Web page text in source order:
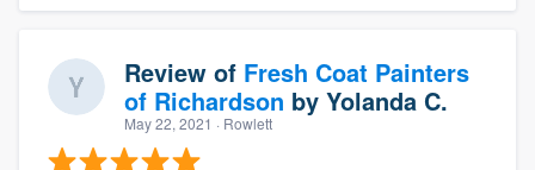
Review of Fresh Coat Painters
of Richardson by Yolanda C.
May 22, 2021 · Rowlett